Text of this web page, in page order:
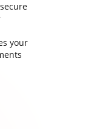
your